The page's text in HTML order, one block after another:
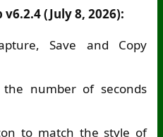
(July 8, 2026):
Save and Copy
number of seconds
to match the style of